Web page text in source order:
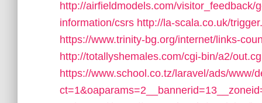
http://airfieldmodels.com/
information/csrs http://la-scala.co.uk/
https://www.trinity-bg.org/internet/links-
http://totallyshemales.com/cgi-bin/a2/
https://www.school.co.tz/laravel/ads/www/